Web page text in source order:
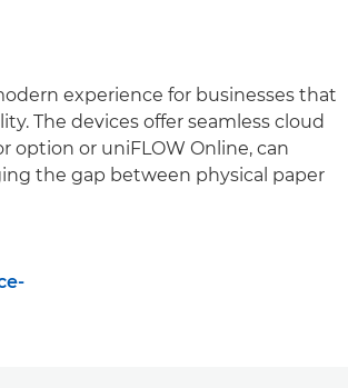
experience for businesses that
The devices offer seamless cloud
or uniFLOW Online, can
the gap between physical paper